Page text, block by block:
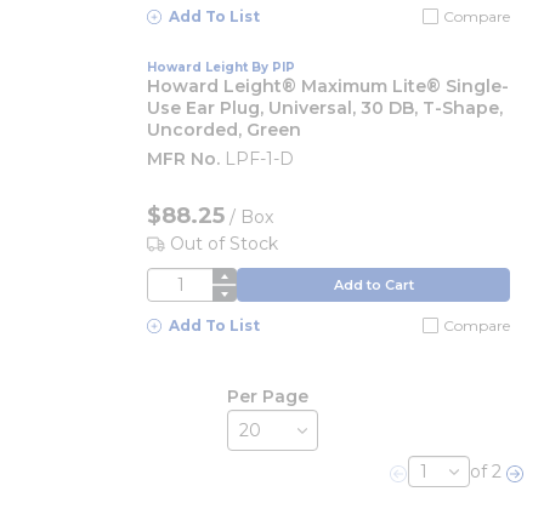
Add To List Compare
Howard Leight By PIP
Howard Leight® Maximum Lite® Single-
Use Ear Plug, Universal, 30 DB, T-Shape,
Uncorded, Green
MFR No. LPF-1-D
$88.25 / Box
Out of Stock
QTY Add to Cart
Add To List Compare
Per Page
Previous page
of 2